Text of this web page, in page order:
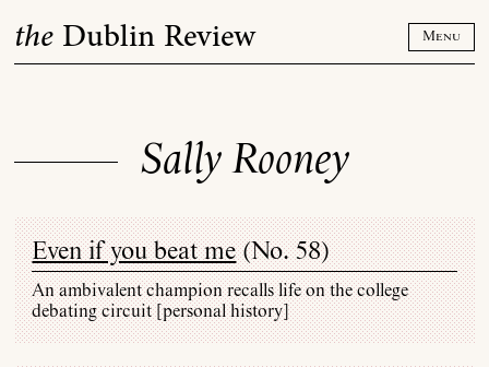
the Dublin Review Menu
Sally Rooney
Even if you beat me(No. 58)
An ambivalent champion recalls life on the college
debating circuit [personal history]